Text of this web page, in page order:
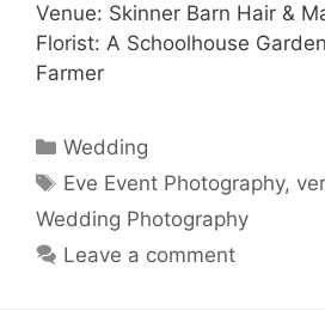
Venue: Skinner Barn Hair &
Florist: A Schoolhouse
Farmer
Categories
Wedding
Tags
Eve Event Photography,
Wedding Photography
Leave a comment